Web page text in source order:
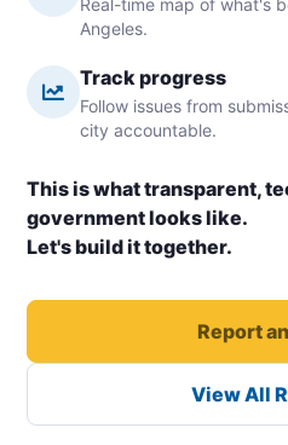
Real-time map of what's
Angeles.
Track progress
Follow issues from
city accountable.
This is what transparent,
government looks like.
Let's build it together.
Report
View All